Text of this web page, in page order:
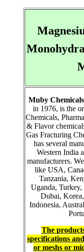
Muby Chemicals
in 1976, is the
Chemicals,
& Flavor
Gas Fracturing
has several
Western India
manufacturers.
like USA,
Tanzania,
Uganda,
Dubai,
Indonesia,
The
specifications
or meshs or